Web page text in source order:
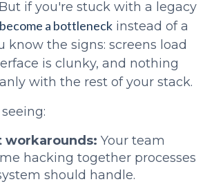
if you're stuck with a legacy
a bottleneck instead of a
know the signs: screens load
is clunky, and nothing
with the rest of your stack.
workarounds: Your team
hacking together processes
should handle.